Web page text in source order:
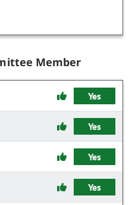
Member
Yes
Yes
Yes
Yes